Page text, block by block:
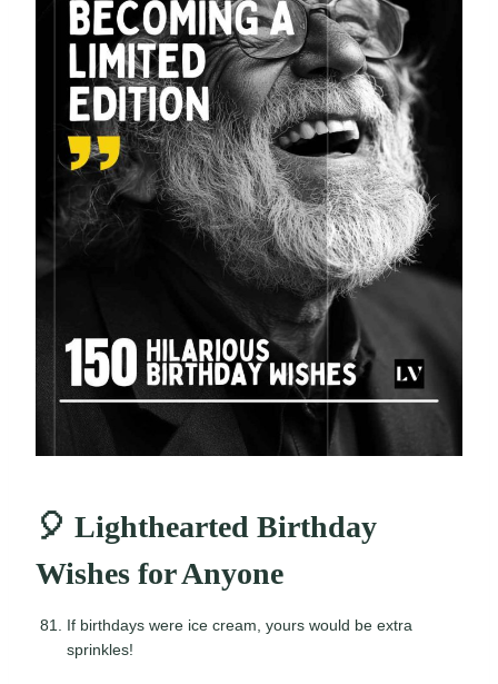
🎈 Lighthearted Birthday
Wishes for Anyone
If birthdays were ice cream, yours would be extra
sprinkles!